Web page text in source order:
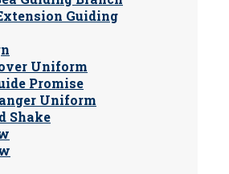
Guiding
Uniform
Promise
Uniform
Shake